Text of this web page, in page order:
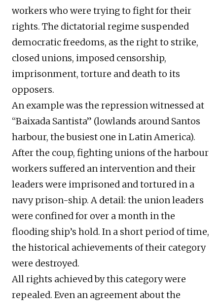
workers who were trying to fight for their
rights. The dictatorial regime suspended
democratic freedoms, as the right to strike,
closed unions, imposed censorship,
imprisonment, torture and death to its
opposers.
An example was the repression witnessed at
“Baixada Santista” (lowlands around Santos
harbour, the busiest one in Latin America).
After the coup, fighting unions of the harbour
workers suffered an intervention and their
leaders were imprisoned and tortured in a
navy prison-ship. A detail: the union leaders
were confined for over a month in the
flooding ship’s hold. In a short period of time,
the historical achievements of their category
were destroyed.
All rights achieved by this category were
repealed. Even an agreement about the